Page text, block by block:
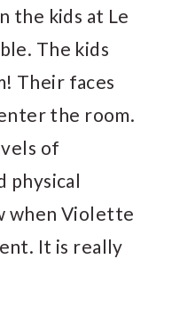
the kids at Le
The kids
Their faces
the room.
of
physical
when Violette
It is really